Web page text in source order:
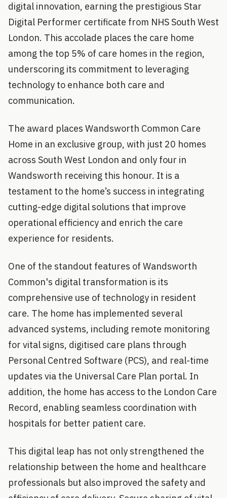
digital innovation, earning the prestigious Star
Digital Performer certificate from NHS South West
London. This accolade places the care home
among the top 5% of care homes in the region,
underscoring its commitment to leveraging
technology to enhance both care and
communication.
The award places Wandsworth Common Care
Home in an exclusive group, with just 20 homes
across South West London and only four in
Wandsworth receiving this honour. It is a
testament to the home’s success in integrating
cutting-edge digital solutions that improve
operational efficiency and enrich the care
experience for residents.
One of the standout features of Wandsworth
Common's digital transformation is its
comprehensive use of technology in resident
care. The home has implemented several
advanced systems, including remote monitoring
for vital signs, digitised care plans through
Personal Centred Software (PCS), and real-time
updates via the Universal Care Plan portal. In
addition, the home has access to the London Care
Record, enabling seamless coordination with
hospitals for better patient care.
This digital leap has not only strengthened the
relationship between the home and healthcare
professionals but also improved the safety and